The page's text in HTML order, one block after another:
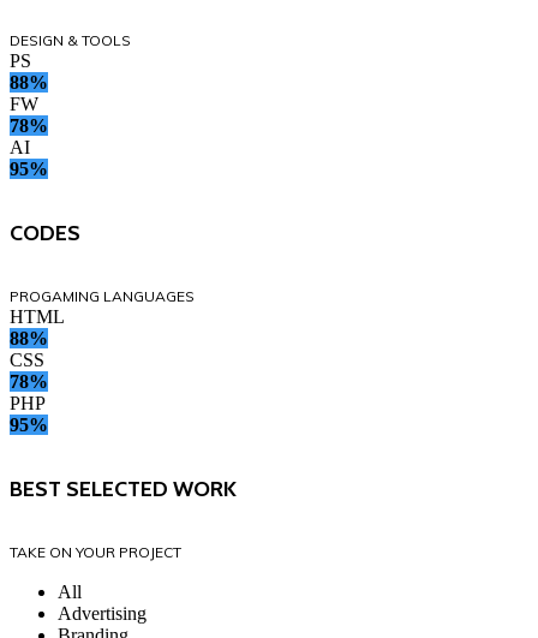
DESIGN & TOOLS
PS
88%
FW
78%
AI
95%
CODES
PROGAMING LANGUAGES
HTML
88%
CSS
78%
PHP
95%
BEST SELECTED WORK
TAKE ON YOUR PROJECT
All
Advertising